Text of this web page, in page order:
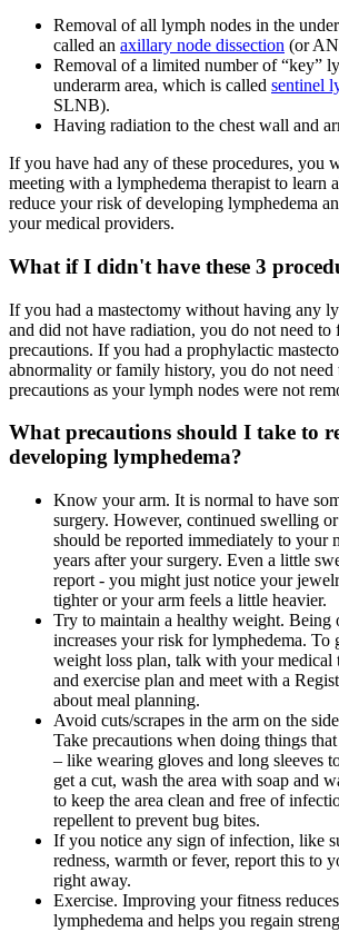
Removal of all lymph nodes in the
called an axillary node dissection (or
Removal of a limited number of “key”
underarm area, which is called sentinel
SLNB).
Having radiation to the chest wall and
If you have had any of these procedures, you
meeting with a lymphedema therapist to learn
reduce your risk of developing lymphedema
your medical providers.
What if I didn't have these 3
If you had a mastectomy without having any
and did not have radiation, you do not need to
precautions. If you had a prophylactic
abnormality or family history, you do not
precautions as your lymph nodes were not
What precautions should I take to
developing lymphedema?
Know your arm. It is normal to have
surgery. However, continued swelling
should be reported immediately to your
years after your surgery. Even a little
report - you might just notice your
tighter or your arm feels a little heavier.
Try to maintain a healthy weight. Being
increases your risk for lymphedema. To
weight loss plan, talk with your medical
and exercise plan and meet with a
about meal planning.
Avoid cuts/scrapes in the arm on the
Take precautions when doing things
– like wearing gloves and long sleeves
get a cut, wash the area with soap and
to keep the area clean and free of
repellent to prevent bug bites.
If you notice any sign of infection, like
redness, warmth or fever, report this to
right away.
Exercise. Improving your fitness
lymphedema and helps you regain